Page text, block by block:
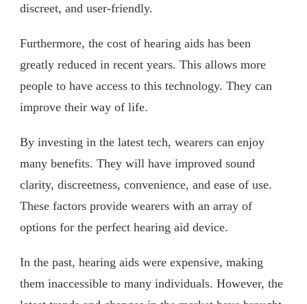
discreet, and user-friendly.
Furthermore, the cost of hearing aids has been
greatly reduced in recent years. This allows more
people to have access to this technology. They can
improve their way of life.
By investing in the latest tech, wearers can enjoy
many benefits. They will have improved sound
clarity, discreetness, convenience, and ease of use.
These factors provide wearers with an array of
options for the perfect hearing aid device.
In the past, hearing aids were expensive, making
them inaccessible to many individuals. However, the